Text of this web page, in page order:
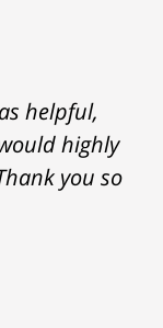
helpful,
highly
you so